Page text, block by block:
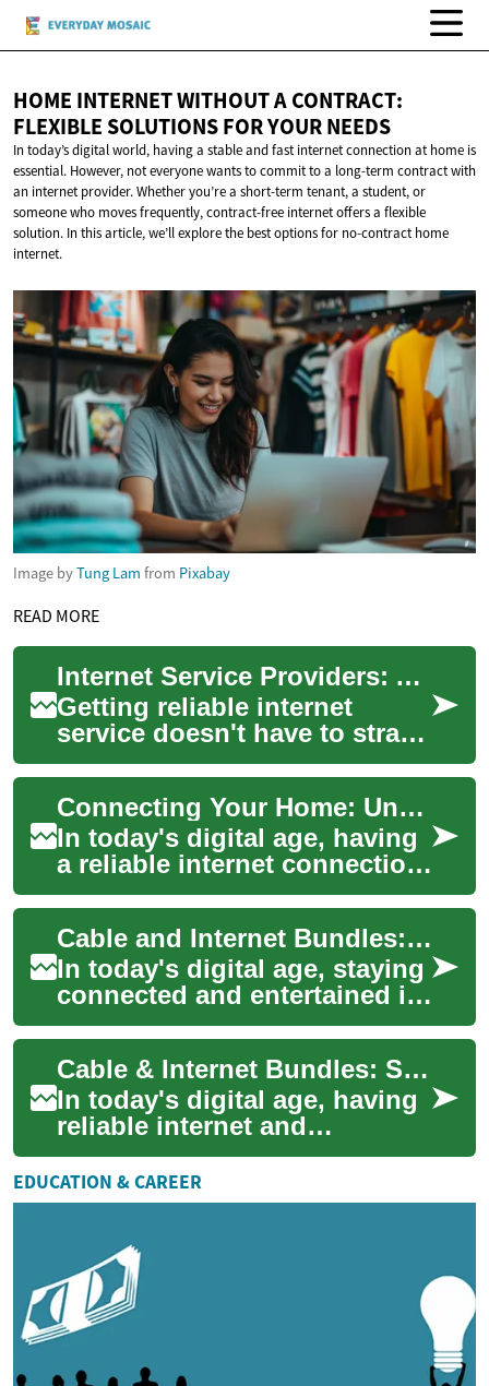
HOME INTERNET WITHOUT A CONTRACT:
FLEXIBLE SOLUTIONS FORYOUR NEEDS
In today’s digital world, having a stable and fast internet connection at home is
essential. However, not everyone wants to commit to a long-term contract with
an internet provider. Whether you’re a short-term tenant, a student, or
someone who moves frequently, contract-free internet offers a flexible
solution. In this article, we’ll explore the best options for no-contract home
internet.
Image byTung Lam from Pixabay
READ MORE
Internet Service Providers: A Senior's Guide to Saving Money on Home Internet
Getting reliable internet
service doesn't have to strain
your retirement budget. With
numerous providers offering
spe...
Connecting Your Home: Understanding Internet Providers
In today's digital age, having
a reliable internet connection
at home is no longer a luxury
but a necessity. From str...
Cable and Internet Bundles: Simplifying Your Home Entertainment
In today's digital age, staying
connected and entertained is
more important than ever.
Cable and internet bundles
hav...
Cable & Internet Bundles: Simplifying Your Home Entertainment and Connectivity
In today's digital age, having
reliable internet and
television services is
essential for most
households. Cable and ...
EDUCATION & CAREER